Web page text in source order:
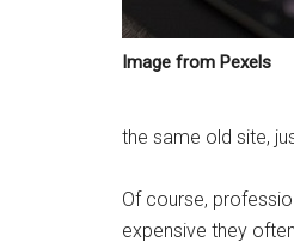
Image from Pexels
the same old site,
Of course,
expensive they